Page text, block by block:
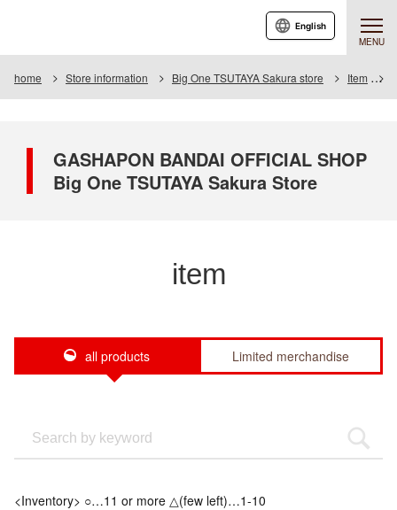
MENU
English
home Store information Big One TSUTAYA Sakura store Item
GASHAPON BANDAI OFFICIAL SHOP
Big One TSUTAYA Sakura Store
item
all products Limited merchandise
<Inventory> ○…11 or more △(few left)…1-10